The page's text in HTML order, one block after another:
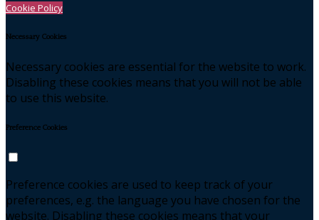
Cookie Policy
Necessary Cookies
Necessary cookies are essential for the website to work.
Disabling these cookies means that you will not be able
to use this website.
Preference Cookies
Preference cookies are used to keep track of your
preferences, e.g. the language you have chosen for the
website. Disabling these cookies means that your